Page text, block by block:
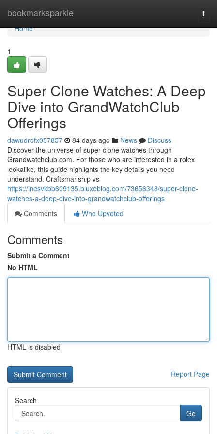
bookmarksparkle
Home
Home
1
Super Clone Watches: A Deep
Dive into GrandWatchClub
Offerings
dawudrofx057857 84 days ago News
Discuss
Discover the universe of super clone watches through
Grandwatchclub.com. For those who are interested in a rolex
lookalike, this guide highlights the key details you need
understand. Craftsmanship vs
https://inesvkbb609135.bluxeblog.com/73656348/super-clone-
watches-a-deep-dive-into-grandwatchclub-offerings
Comments
Who Upvoted
Comments
Submit a Comment
No HTML
HTML is disabled
Report Page
Search
Go